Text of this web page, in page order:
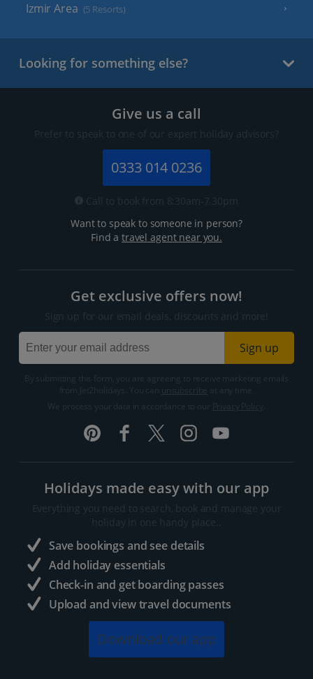
Izmir Area (5 Resorts)
Looking for something else?
Give us a call
Prefer to speak to one of our expert holiday advisors?
0333 014 0236
Call to book from 8:30am-7.30pm
Want to speak to someone in person?
Find atravel agent near you.
Get exclusive offers now!
Sign up for our email deals, discounts and more!
Sign up
By submitting this form, you are agreeing to receive marketing emails
from Jet2holidays. You can
We process your data in accordance to our
Holidays made easy with our app
Everything you need to search, book and manage your
holiday in one handy place..
Save bookings and see details
Add holiday essentials
Check-in and get boarding passes
Upload and view travel documents
Download our app